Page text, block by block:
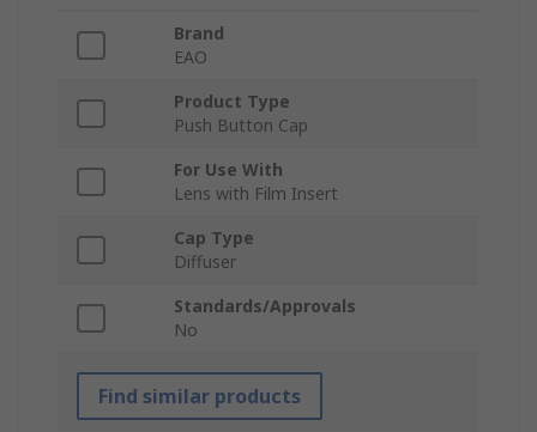
Brand
EAO
Product Type
Push Button Cap
For Use With
Lens with Film Insert
Cap Type
Diffuser
Standards/Approvals
No
Find similar products